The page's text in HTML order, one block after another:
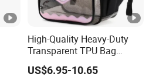
High-Quality Heavy-Duty
Transparent TPU Bag
Fashionable Transparent
Waterproof Student Bag
US$6.95-10.65